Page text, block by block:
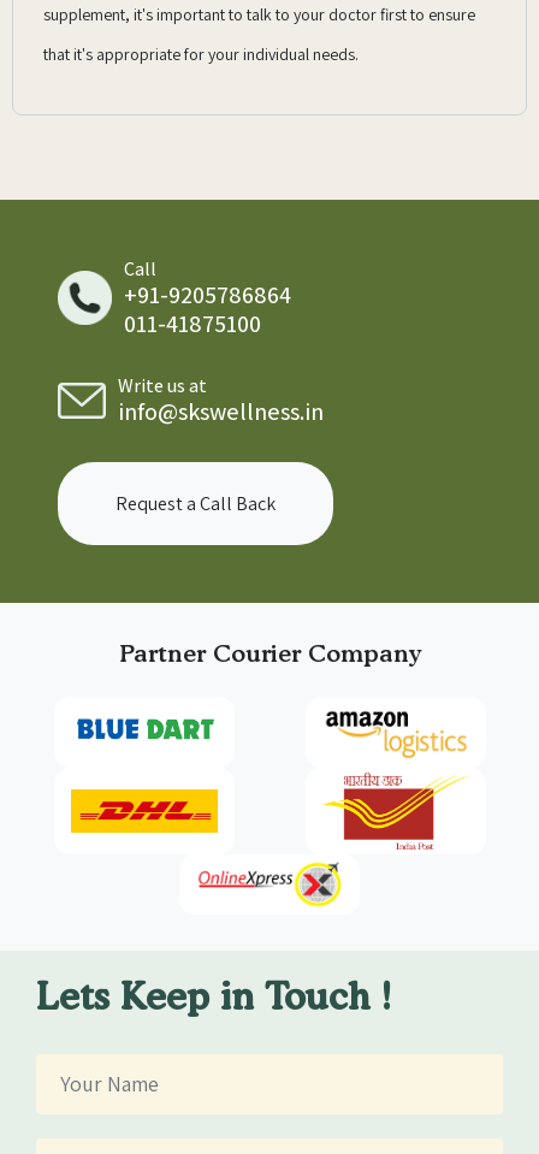
supplement, it's important to talk to your doctor first to ensure
that it's appropriate for your individual needs.
Call
+91-9205786864
011-41875100
Write us at
info@skswellness.in
Request a Call Back
Partner Courier Company
Lets Keep in Touch !